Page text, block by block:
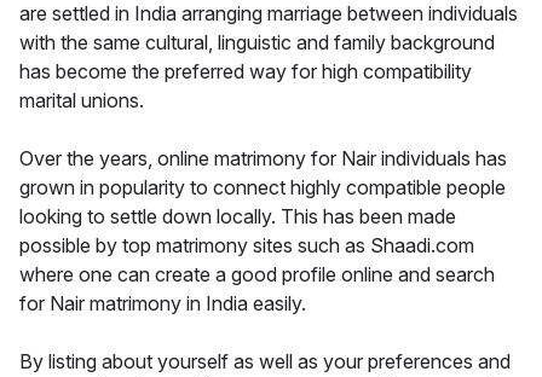
are settled in India arranging marriage between individuals
with the same cultural, linguistic and family background
has become the preferred way for high compatibility
marital unions.
Over the years, online matrimony for Nair individuals has
grown in popularity to connect highly compatible people
looking to settle down locally. This has been made
possible by top matrimony sites such as Shaadi.com
where one can create a good profile online and search
for Nair matrimony in India easily.
By listing about yourself as well as your preferences and